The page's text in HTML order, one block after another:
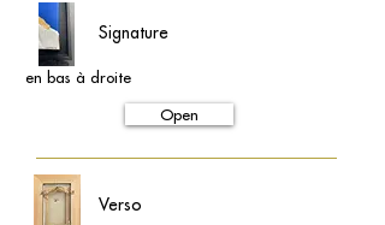
Signature
en bas à droite
Open
Verso